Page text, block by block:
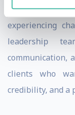
Matt is
experiencing
leadership
communication,
clients who
credibility, and a